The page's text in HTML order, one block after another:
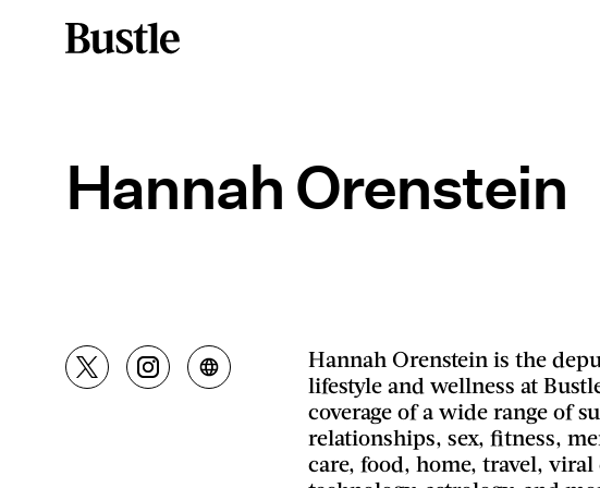
Hannah Orenstein
Hannah Orenstein is the
lifestyle and wellness at
coverage of a wide range of
relationships, sex, fitness,
care, food, home, travel,